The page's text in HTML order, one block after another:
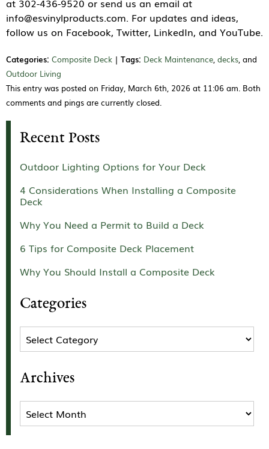
at 302-436-9520 or send us an email at
info@esvinylproducts.com. For updates and ideas,
follow us on Facebook, Twitter, LinkedIn, and YouTube.
Categories: Composite Deck | Tags: Deck Maintenance, decks, and
Outdoor Living
This entry was posted on Friday, March 6th, 2026 at 11:06 am. Both
comments and pings are currently closed.
Recent Posts
Outdoor Lighting Options for Your Deck
4 Considerations When Installing a Composite
Deck
Why You Need a Permit to Build a Deck
6 Tips for Composite Deck Placement
Why You Should Install a Composite Deck
Categories
Categories
Archives
Archives